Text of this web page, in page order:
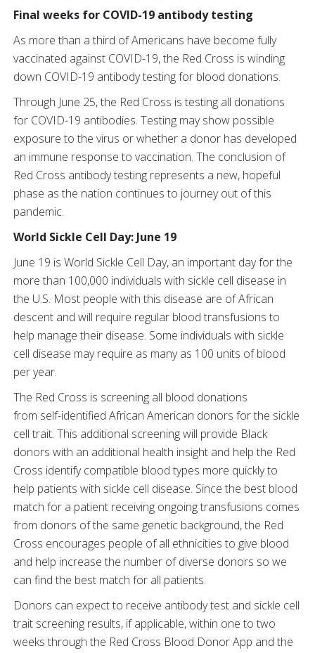
Final weeks for COVID-19 antibody testing
As more than a third of Americans have become fully
vaccinated against COVID-19, the Red Cross is winding
down COVID-19 antibody testing for blood donations.
Through June 25, the Red Cross is testing all donations
for COVID-19 antibodies. Testing may show possible
exposure to the virus or whether a donor has developed
an immune response to vaccination. The conclusion of
Red Cross antibody testing represents a new, hopeful
phase as the nation continues to journey out of this
pandemic.
World Sickle Cell Day: June 19
June 19 is World Sickle Cell Day, an important day for the
more than 100,000 individuals with sickle cell disease in
the U.S. Most people with this disease are of African
descent and will require regular blood transfusions to
help manage their disease. Some individuals with sickle
cell disease may require as many as 100 units of blood
per year.
The Red Cross is screening all blood donations
from self-identified African American donors for the sickle
cell trait. This additional screening will provide Black
donors with an additional health insight and help the Red
Cross identify compatible blood types more quickly to
help patients with sickle cell disease. Since the best blood
match for a patient receiving ongoing transfusions comes
from donors of the same genetic background, the Red
Cross encourages people of all ethnicities to give blood
and help increase the number of diverse donors so we
can find the best match for all patients.
Donors can expect to receive antibody test and sickle cell
trait screening results, if applicable, within one to two
weeks through the Red Cross Blood Donor App and the